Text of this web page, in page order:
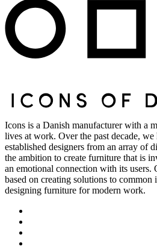
Icons is a Danish manufacturer with a
lives at work. Over the past decade,
established designers from an array of
the ambition to create furniture that is
an emotional connection with its users.
based on creating solutions to common
designing furniture for modern work.